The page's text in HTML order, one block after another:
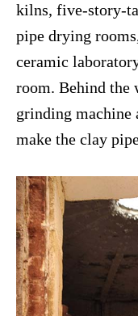
kilns, five-story-
pipe drying
ceramic
room. Behind the
grinding machine
make the clay